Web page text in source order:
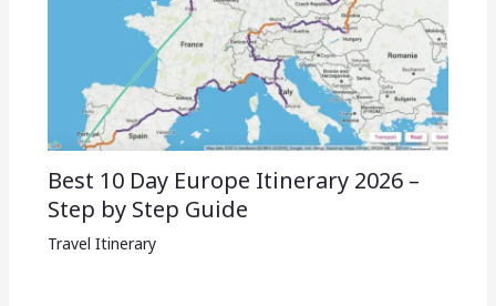
Best 10 Day Europe Itinerary 2026 –
Step by Step Guide
Travel Itinerary